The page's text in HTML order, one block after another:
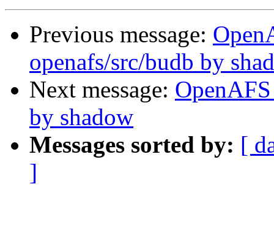
Previous message:
openafs/src/budb by
Next message:
by shadow
Messages sorted by: [
]